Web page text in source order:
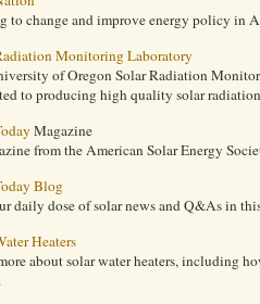
to change and improve energy policy in
Monitoring Laboratory
of Oregon Solar Radiation
to producing high quality solar
Magazine
from the American Solar Energy
Blog
daily dose of solar news and Q&As in
Heaters
about solar water heaters, including